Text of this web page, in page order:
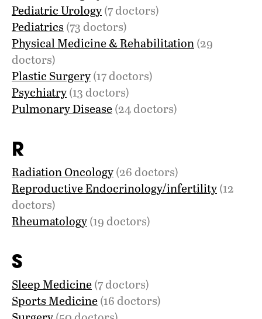
Pediatric Urology(7 doctors)
Pediatrics (73 doctors)
Physical Medicine & Rehabilitation(29
doctors)
Plastic Surgery(17 doctors)
Psychiatry(13 doctors)
Pulmonary Disease(24 doctors)
R
Radiation Oncology(26 doctors)
Reproductive Endocrinology/infertility(12
doctors)
Rheumatology(19 doctors)
S
Sleep Medicine(7 doctors)
Sports Medicine(16 doctors)